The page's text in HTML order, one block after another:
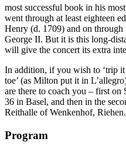
most successful book in his
went through at least eighteen
Henry (d. 1709) and on
George II. But it is this long-
will give the concert its extra
In addition, if you wish to ‘trip
toe’ (as Milton put it in
are there to coach you – first on
36 in Basel, and then in the
Reithalle of Wenkenhof, Riehen.
Program